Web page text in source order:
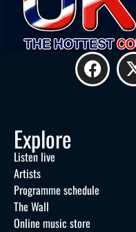
Explore
Listen live
Artists
Programme schedule
The Wall
Online music store